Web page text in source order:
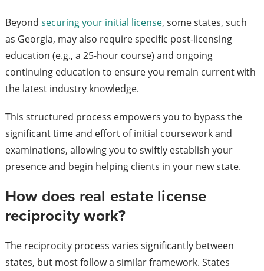
Beyond securing your initial license, some states, such
as Georgia, may also require specific post-licensing
education (e.g., a 25-hour course) and ongoing
continuing education to ensure you remain current with
the latest industry knowledge.
This structured process empowers you to bypass the
significant time and effort of initial coursework and
examinations, allowing you to swiftly establish your
presence and begin helping clients in your new state.
How does real estate license
reciprocity work?
The reciprocity process varies significantly between
states, but most follow a similar framework. States